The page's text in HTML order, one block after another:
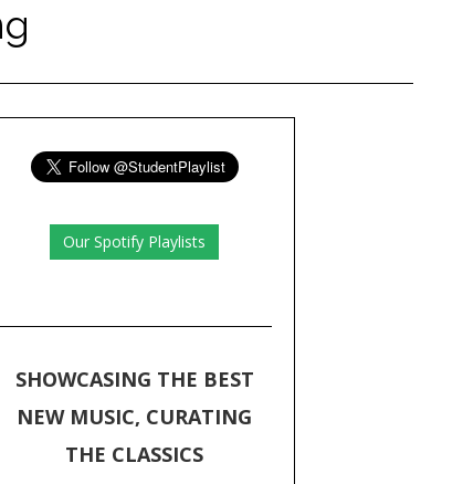
Our Spotify Playlists
SHOWCASING THE BEST
NEW MUSIC, CURATING
THE CLASSICS